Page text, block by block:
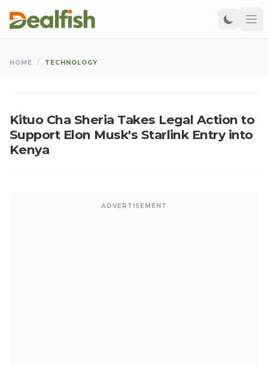
HOME / TECHNOLOGY
TECHNOLOGY
Kituo Cha Sheria Takes Legal Action to
Support Elon Musk's Starlink Entry into
Kenya
ADVERTISEMENT